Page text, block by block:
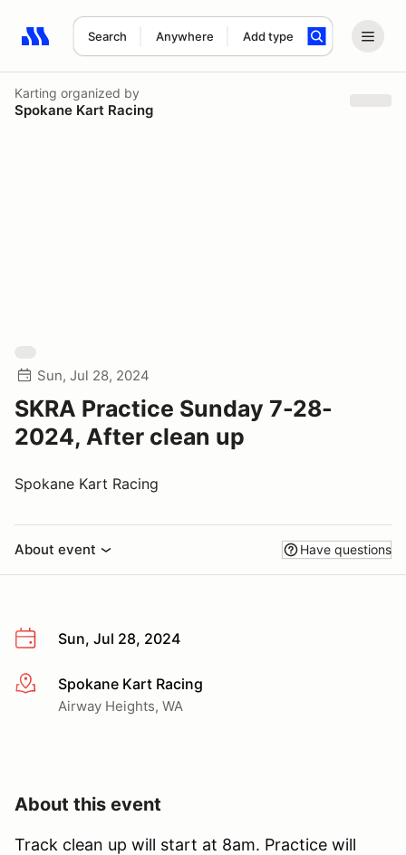
Search Anywhere Add type
Search results: No search term
Karting organized by
Spokane Kart Racing
Sun, Jul 28, 2024
SKRA Practice Sunday 7-28-
2024, After clean up
Spokane Kart Racing
About event Have questions
Sun, Jul 28, 2024
More infoSpokane Kart Racing
Airway Heights, WA
About this event
Track clean up will start at 8am. Practice will